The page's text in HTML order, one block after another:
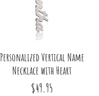
Personalized Vertical Name
Necklace with Heart
$49.95